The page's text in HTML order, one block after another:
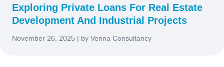
Exploring Private Loans For Real Estate
Development And Industrial Projects
November 26, 2025 | by Venna Consultancy